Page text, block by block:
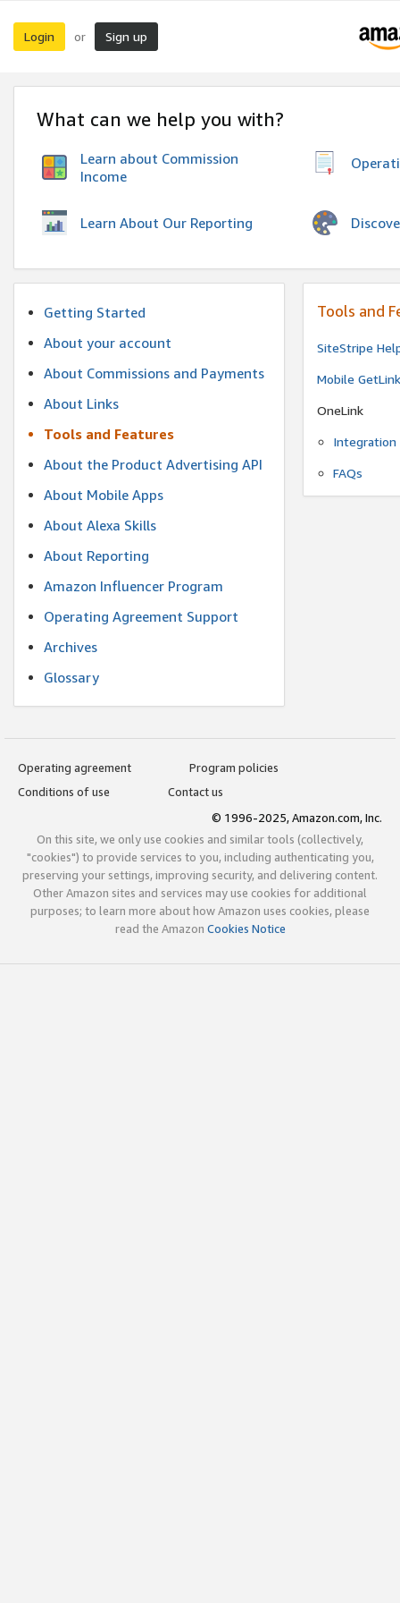
Login or Sign up
What can we help you with?
Learn about Commission
Income
Learn About Our Reporting
Getting Started
About your account
About Commissions and Payments
About Links
Tools and Features
About the Product Advertising API
About Mobile Apps
About Alexa Skills
About Reporting
Amazon Influencer Program
Operating Agreement Support
Archives
Glossary
Tools and
SiteStripe
Mobile
OneLink
Integration
FAQs
Operating agreement
Program policies
Conditions of use
Contact us
© 1996-2025, Amazon.com, Inc.
On this site, we only use cookies and similar tools (collectively,
"cookies") to provide services to you, including authenticating you,
preserving your settings, improving security, and delivering content.
Other Amazon sites and services may use cookies for additional
purposes; to learn more about how Amazon uses cookies, please
read the Amazon Cookies Notice